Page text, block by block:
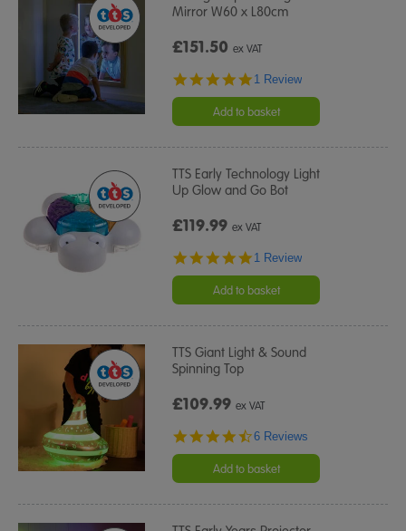
Mirror W60 x L80cm
£151.50ex VAT
5.0
rating
1 Review
Add to basket
TTS Early Technology Light
Up Glow and Go Bot
£119.99ex VAT
5.0
rating
1 Review
Add to basket
TTS Giant Light & Sound
Spinning Top
£109.99ex VAT
4.5
rating
6 Reviews
Add to basket